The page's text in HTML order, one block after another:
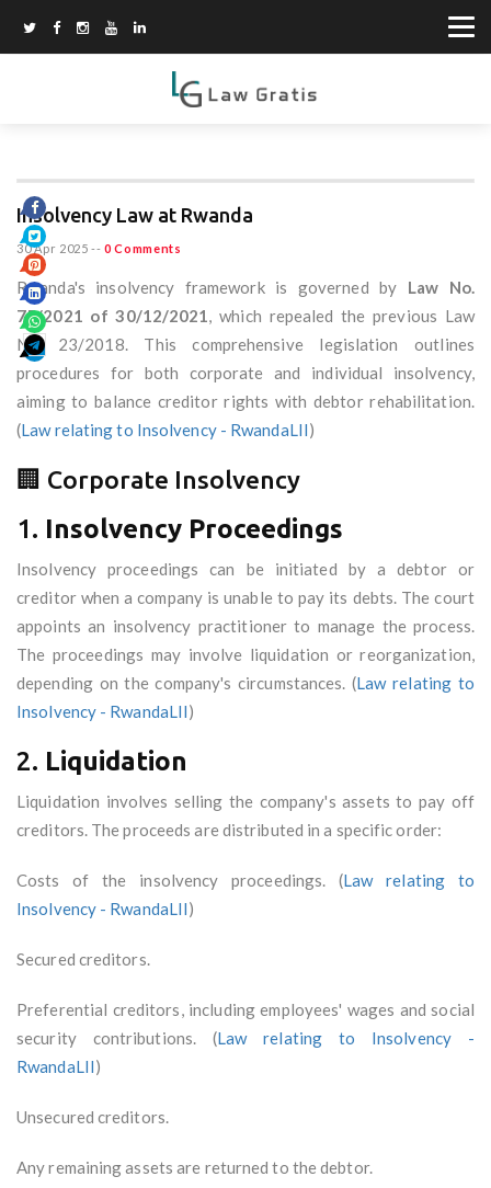
Insolvency Law at Rwanda
30 Apr 2025 -- 0 Comments
Rwanda's insolvency framework is governed by Law No.
75/2021 of 30/12/2021, which repealed the previous Law
No. 23/2018. This comprehensive legislation outlines
procedures for both corporate and individual insolvency,
aiming to balance creditor rights with debtor rehabilitation.
(Law relating to Insolvency - RwandaLII)
🏢 Corporate Insolvency
1. Insolvency Proceedings
Insolvency proceedings can be initiated by a debtor or
creditor when a company is unable to pay its debts. The court
appoints an insolvency practitioner to manage the process.
The proceedings may involve liquidation or reorganization,
depending on the company's circumstances. (Law relating to
Insolvency - RwandaLII)
2. Liquidation
Liquidation involves selling the company's assets to pay off
creditors. The proceeds are distributed in a specific order:
Costs of the insolvency proceedings. (Law relating to
Insolvency - RwandaLII)
Secured creditors.
Preferential creditors, including employees' wages and social
security contributions. (Law relating to Insolvency -
RwandaLII)
Unsecured creditors.
Any remaining assets are returned to the debtor.